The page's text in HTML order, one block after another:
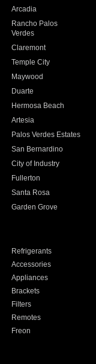
Arcadia
Rancho Palos
Verdes
Claremont
Temple City
Maywood
Duarte
Hermosa Beach
Artesia
Palos Verdes Estates
San Bernardino
City of Industry
Fullerton
Santa Rosa
Garden Grove
Refrigerants
Accessories
Appliances
Brackets
Filters
Remotes
Freon